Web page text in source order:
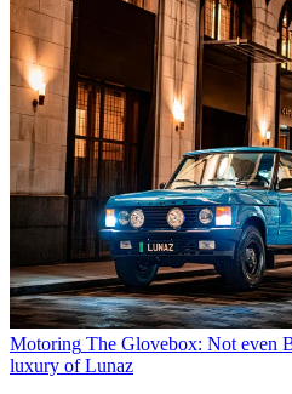
Motoring The Glovebox: Not even
luxury of Lunaz